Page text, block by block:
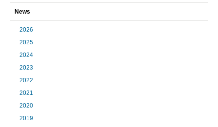
News
2026
2025
2024
2023
2022
2021
2020
2019